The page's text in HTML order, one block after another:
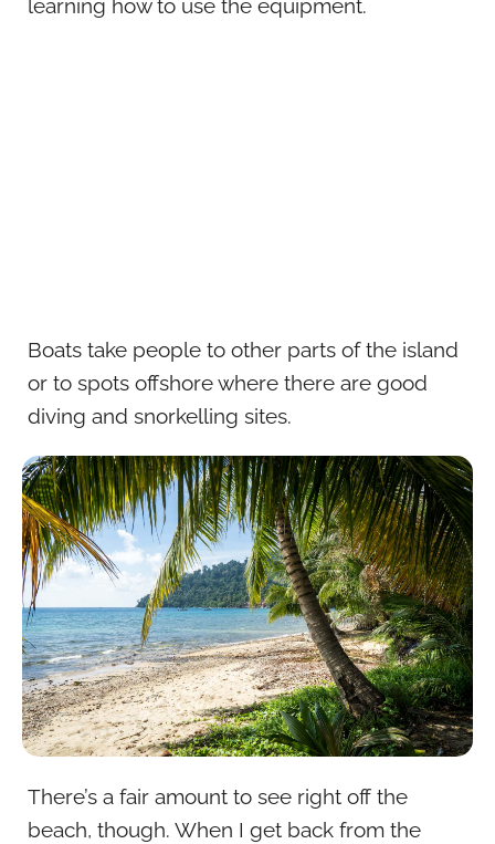
learning how to use the equipment.
Boats take people to other parts of the island
or to spots offshore where there are good
diving and snorkelling sites.
There’s a fair amount to see right off the
beach, though. When I get back from the